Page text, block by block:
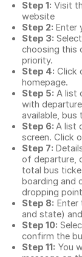
Step 1: Visit
website
Step 2: Enter
Step 3:
choosing this
priority.
Step 4: Click
homepage.
Step 5: A list
with
available, bus
Step 6: A list
screen. Click
Step 7:
of departure,
total bus
boarding and
dropping
Step 8: Enter
and state)
Step 10:
confirm the
Step 11: You